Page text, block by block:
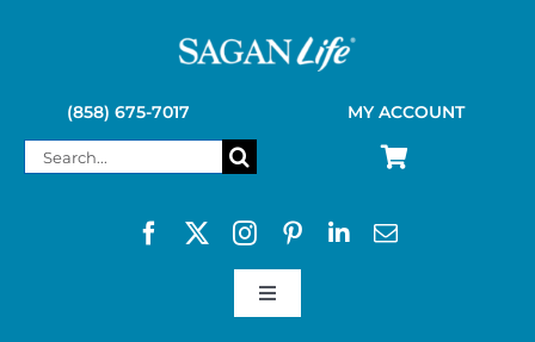
(858) 675-7017 MY ACCOUNT
Search
Toggle